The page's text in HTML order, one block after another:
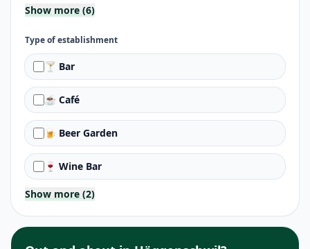
Show more (6)
Type of establishment
🍸 Bar
☕ Café
🍺 Beer Garden
🍷 Wine Bar
Show more (2)